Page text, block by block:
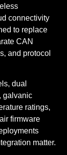
connectivity
to replace
CAN
and protocol
dual
galvanic
ratings,
firmware
matter.